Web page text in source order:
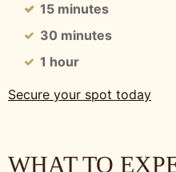
15 minutes
30 minutes
1 hour
Secure your spot today
WHAT TO